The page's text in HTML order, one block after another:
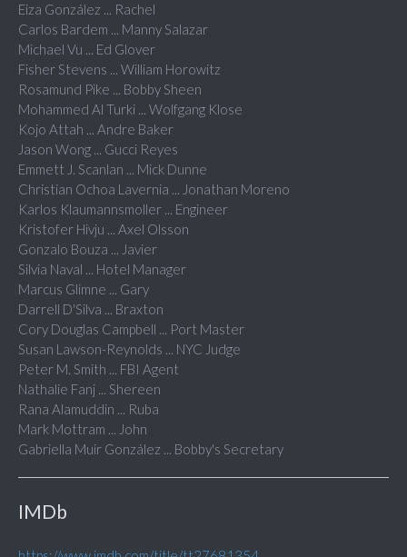
Eiza González ... Rachel
Carlos Bardem ... Manny Salazar
Michael Vu ... Ed Glover
Fisher Stevens ... William Horowitz
Rosamund Pike ... Bobby Sheen
Mohammed Al Turki ... Wolfgang Klose
Kojo Attah ... Andre Baker
Jason Wong ... Gucci Reyes
Emmett J. Scanlan ... Mick Dunne
Christian Ochoa Lavernia ... Jonathan Moreno
Karlos Klaumannsmoller ... Engineer
Kristofer Hivju ... Axel Olsson
Gonzalo Bouza ... Javier
Silvia Naval ... Hotel Manager
Marcus Glimne ... Gary
Darrell D'Silva ... Braxton
Cory Douglas Campbell ... Port Master
Susan Lawson-Reynolds ... NYC Judge
Peter M. Smith ... FBI Agent
Nathalie Fanj ... Shereen
Rana Alamuddin ... Ruba
Mark Mottram ... John
Gabriella Muir González ... Bobby's Secretary
IMDb